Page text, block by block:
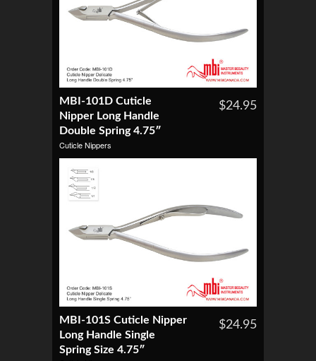
MBI-101D Cuticle
Nipper Long Handle
Double Spring 4.75″
Cuticle Nippers
$24.95
MBI-101S Cuticle Nipper
Long Handle Single
Spring Size 4.75″
$24.95